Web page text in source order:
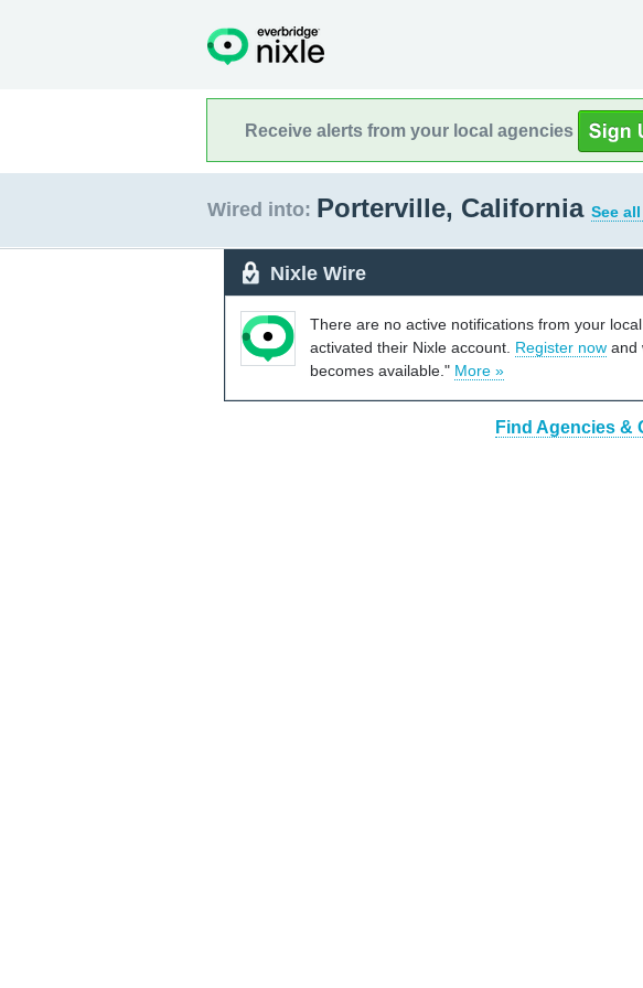
Receive alerts from your local agencies
Wired into: Porterville, California See
Nixle Wire
There are no active notifications from your
activated their Nixle account. Register now and
becomes available." More »
Find Agencies &